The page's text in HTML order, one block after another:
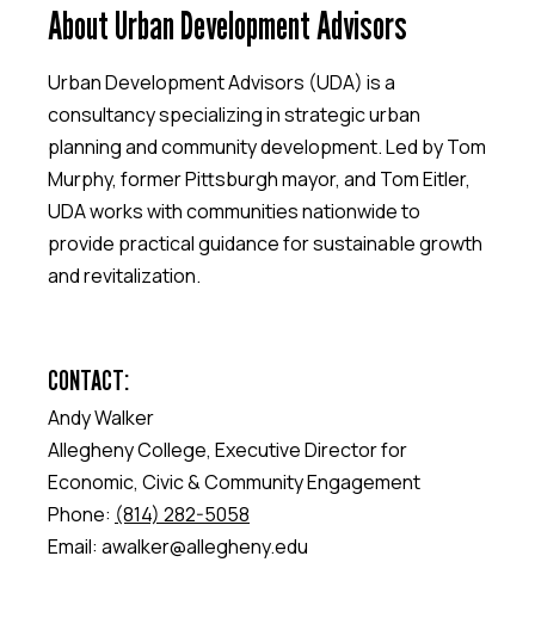
About Urban Development Advisors
Urban Development Advisors (UDA) is a
consultancy specializing in strategic urban
planning and community development. Led by Tom
Murphy, former Pittsburgh mayor, and Tom Eitler,
UDA works with communities nationwide to
provide practical guidance for sustainable growth
and revitalization.
CONTACT:
Andy Walker
Allegheny College, Executive Director for
Economic, Civic & Community Engagement
Phone: (814) 282-5058
Email: awalker@allegheny.edu